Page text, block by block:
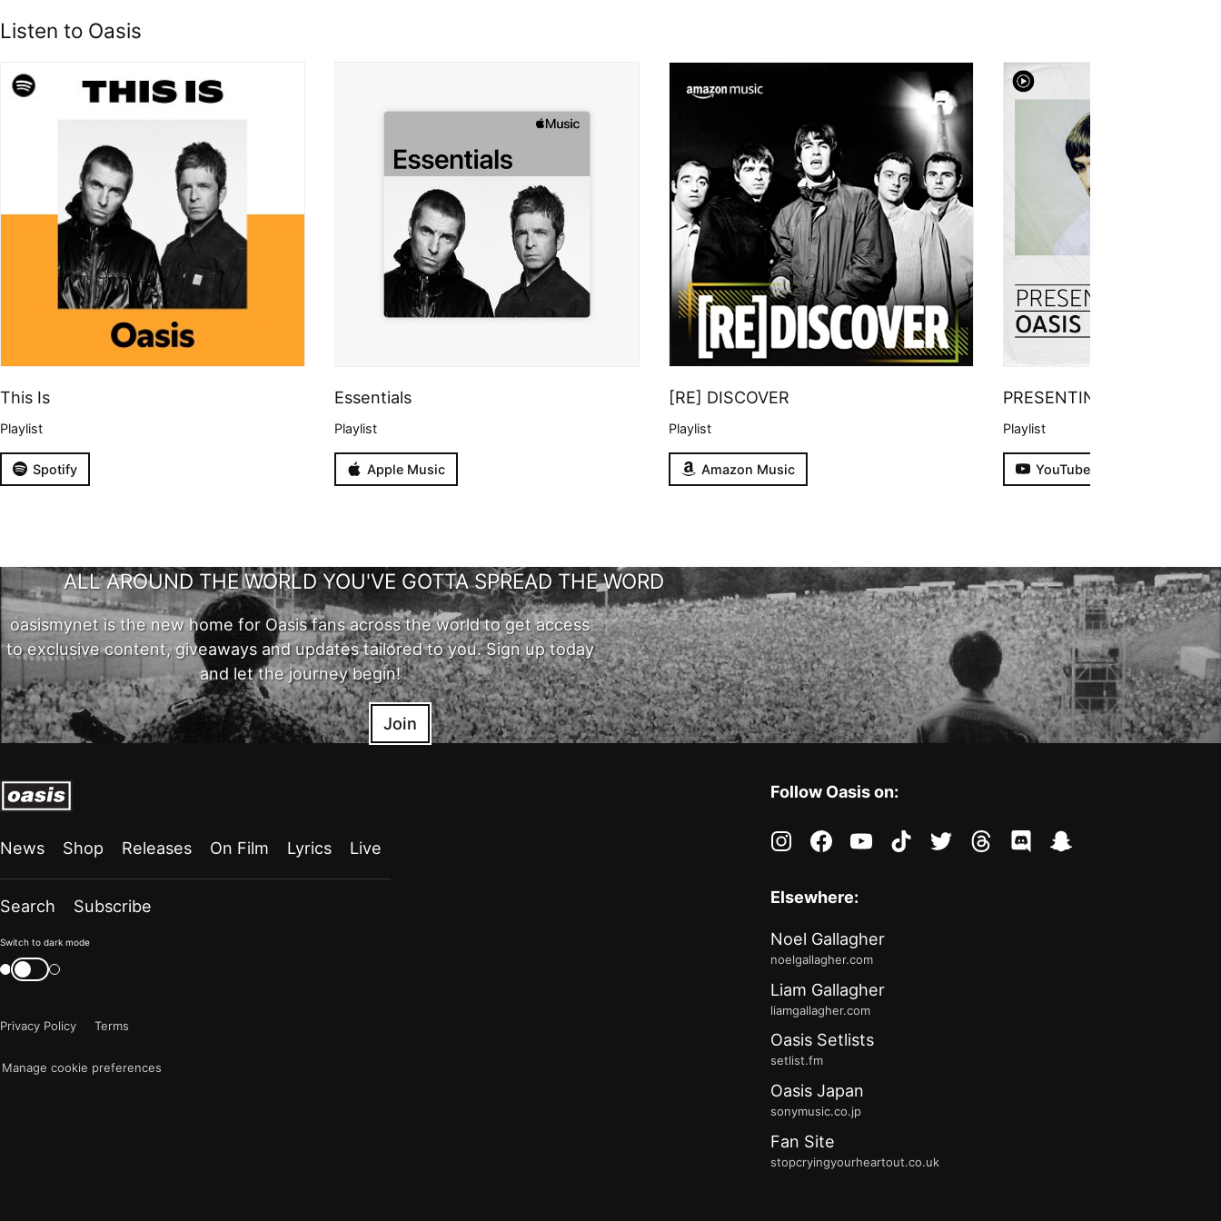
Listen to Oasis
This Is
Playlist
Spotify
Essentials
Playlist
Apple Music
[RE] DISCOVER
Playlist
Amazon Music
PRESENTING
Playlist
YouTube
ALL AROUND THE WORLD YOU'VE GOTTA SPREAD THE WORD
oasismynet is the new home for Oasis fans across the world to get access
to exclusive content, giveaways and updates tailored to you. Sign up today
and let the journey begin!
Join
News Shop Releases On Film Lyrics Live
Search Subscribe
Color
mode
now
Switch to dark mode
Switch
color
Privacy Policy
Terms
Manage cookie preferences
Follow Oasis on:
instagramfacebookyoutubetiktoktwitter threadsdiscordsnapchat
Elsewhere:
Noel Gallagher
noelgallagher.com
Liam Gallagher
liamgallagher.com
Oasis Setlists
setlist.fm
Oasis Japan
sonymusic.co.jp
Fan Site
stopcryingyourheartout.co.uk